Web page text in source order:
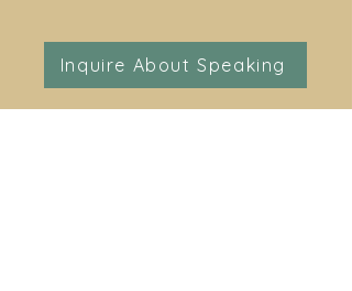
Inquire About Speaking